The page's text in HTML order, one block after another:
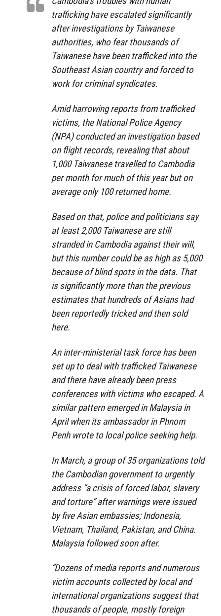
trafficking have escalated significantly
after investigations by Taiwanese
authorities, who fear thousands of
Taiwanese have been trafficked into the
Southeast Asian country and forced to
work for criminal syndicates.
Amid harrowing reports from trafficked
victims, the National Police Agency
(NPA) conducted an investigation based
on flight records, revealing that about
1,000 Taiwanese travelled to Cambodia
per month for much of this year but on
average only 100 returned home.
Based on that, police and politicians say
at least 2,000 Taiwanese are still
stranded in Cambodia against their will,
but this number could be as high as 5,000
because of blind spots in the data. That
is significantly more than the previous
estimates that hundreds of Asians had
been reportedly tricked and then sold
here.
An inter-ministerial task force has been
set up to deal with trafficked Taiwanese
and there have already been press
conferences with victims who escaped. A
similar pattern emerged in Malaysia in
April when its ambassador in Phnom
Penh wrote to local police seeking help.
In March, a group of 35 organizations told
the Cambodian government to urgently
address “a crisis of forced labor, slavery
and torture” after warnings were issued
by five Asian embassies; Indonesia,
Vietnam, Thailand, Pakistan, and China.
Malaysia followed soon after.
“Dozens of media reports and numerous
victim accounts collected by local and
international organizations suggest that
thousands of people, mostly foreign